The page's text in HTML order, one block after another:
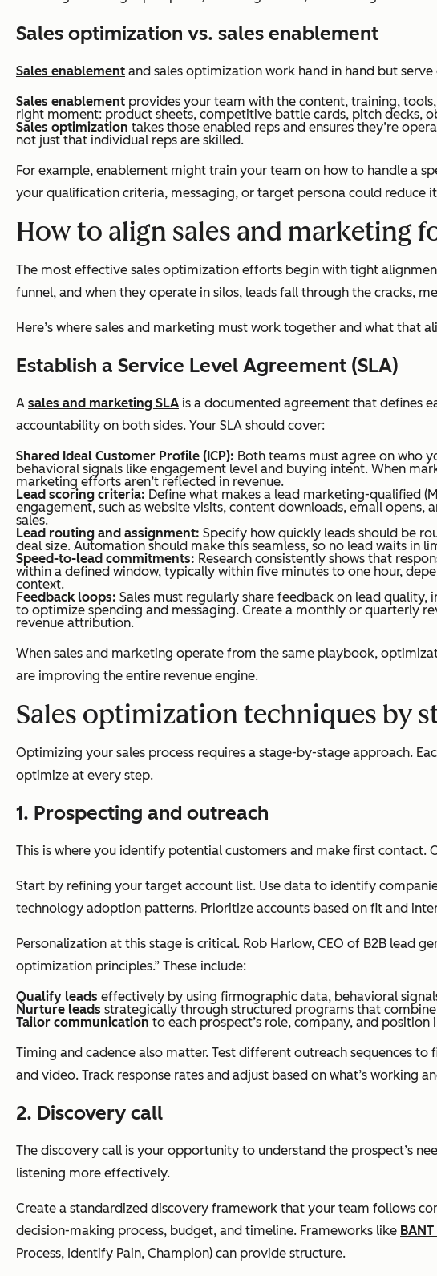
Sales optimization vs. sales enablement
Sales enablement and sales optimization work hand in hand but
Sales enablement provides your team with the content, training,
right moment: product sheets, competitive battle cards, pitch decks,
Sales optimization takes those enabled reps and ensures they’re
not just that individual reps are skilled.
For example, enablement might train your team on how to handle a
your qualification criteria, messaging, or target persona could reduce
How to align sales and marketing
The most effective sales optimization efforts begin with tight
funnel, and when they operate in silos, leads fall through the cracks,
Here’s where sales and marketing must work together and what that
Establish a Service Level Agreement (SLA)
A sales and marketing SLA is a documented agreement that defines
accountability on both sides. Your SLA should cover:
Shared Ideal Customer Profile (ICP): Both teams must agree on who
behavioral signals like engagement level and buying intent. When
marketing efforts aren’t reflected in revenue.
Lead scoring criteria: Define what makes a lead marketing-qualified
engagement, such as website visits, content downloads, email
sales.
Lead routing and assignment: Specify how quickly leads should be
deal size. Automation should make this seamless, so no lead waits in
Speed-to-lead commitments: Research consistently shows that
within a defined window, typically within five minutes to one hour,
context.
Feedback loops: Sales must regularly share feedback on lead
to optimize spending and messaging. Create a monthly or quarterly
revenue attribution.
When sales and marketing operate from the same playbook,
are improving the entire revenue engine.
Sales optimization techniques by
Optimizing your sales process requires a stage-by-stage approach.
optimize at every step.
1. Prospecting and outreach
This is where you identify potential customers and make first
Start by refining your target account list. Use data to identify
technology adoption patterns. Prioritize accounts based on fit and
Personalization at this stage is critical. Rob Harlow, CEO of B2B lead
optimization principles.” These include:
Qualify leads effectively by using firmographic data, behavioral
Nurture leads strategically through structured programs that
Tailor communication to each prospect’s role, company, and
Timing and cadence also matter. Test different outreach sequences
and video. Track response rates and adjust based on what’s working
2. Discovery call
The discovery call is your opportunity to understand the prospect’s
listening more effectively.
Create a standardized discovery framework that your team follows
decision-making process, budget, and timeline. Frameworks like
Process, Identify Pain, Champion) can provide structure.